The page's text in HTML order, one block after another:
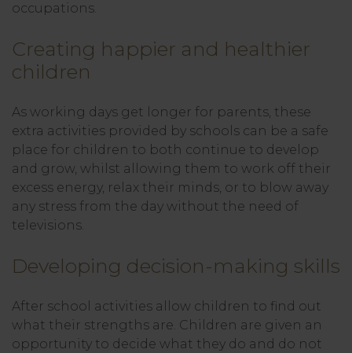
occupations.
Creating happier and healthier
children
As working days get longer for parents, these
extra activities provided by schools can be a safe
place for children to both continue to develop
and grow, whilst allowing them to work off their
excess energy, relax their minds, or to blow away
any stress from the day without the need of
televisions.
Developing decision-making skills
After school activities allow children to find out
what their strengths are. Children are given an
opportunity to decide what they do and do not